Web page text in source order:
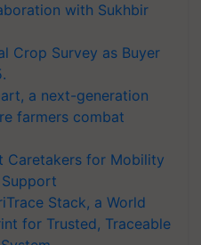
with Sukhbir
Crop Survey as Buyer
a next-generation
farmers combat
Caretakers for Mobility
Stack, a World
for Trusted, Traceable